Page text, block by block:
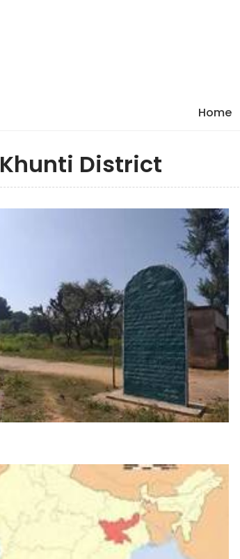
Home
Khunti District